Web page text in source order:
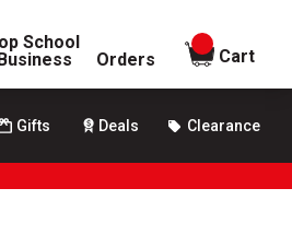
School
Business Orders
items in
Cart
Gifts Deals Clearance